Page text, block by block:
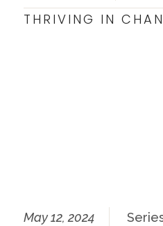
THRIVING IN
May 12, 2024